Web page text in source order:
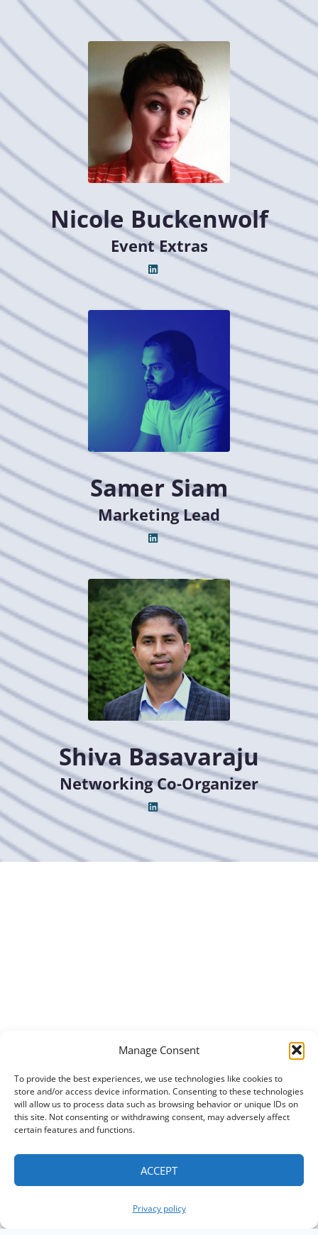
Manage Consent
To provide the best experiences, we use technologies like cookies to
store and/or access device information. Consenting to these technologies
will allow us to process data such as browsing behavior or unique IDs on
this site. Not consenting or withdrawing consent, may adversely affect
certain features and functions.
ACCEPT
Privacy policy
Nicole Buckenwolf
Event Extras
Samer Siam
Marketing Lead
Shiva Basavaraju
Networking Co-Organizer